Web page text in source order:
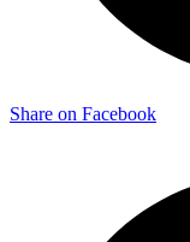
Share on Facebook